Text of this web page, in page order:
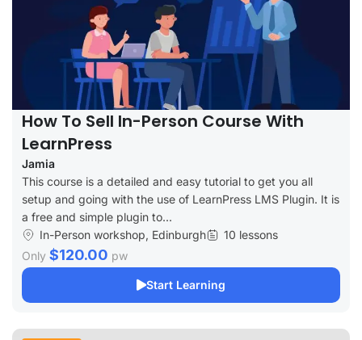
How To Sell In-Person Course With
LearnPress
Jamia
This course is a detailed and easy tutorial to get you all
setup and going with the use of LearnPress LMS Plugin. It is
a free and simple plugin to...
In-Person workshop, Edinburgh
10 lessons
Only $120.00 pw
Start Learning